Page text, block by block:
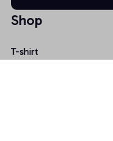
Shop
T-shirt